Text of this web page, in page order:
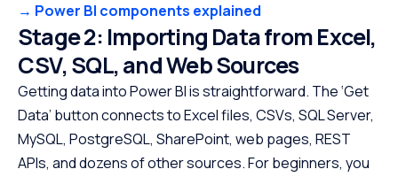
→ Power BI components explained
Stage 2: Importing Data from Excel,
CSV, SQL, and Web Sources
Getting data into Power BI is straightforward. The ‘Get
Data’ button connects to Excel files, CSVs, SQL Server,
MySQL, PostgreSQL, SharePoint, web pages, REST
APIs, and dozens of other sources. For beginners, you